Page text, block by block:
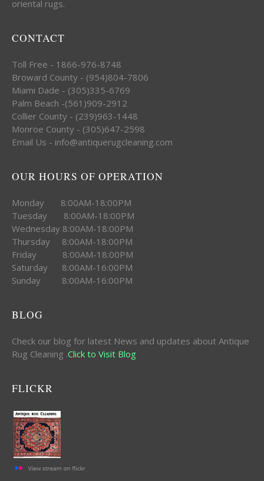
oriental rugs.
CONTACT
Toll Free - 1866-976-8748
Broward County - (954)804-7806
Miami Dade - (305)335-6769
Palm Beach -(561)909-2912
Collier County - (239)963-1448
Monroe County - (305)647-2598
Email Us - info@antiquerugcleaning.com
OUR HOURS OF OPERATION
Monday 8:00AM-18:00PM
Tuesday 8:00AM-18:00PM
Wednesday 8:00AM-18:00PM
Thursday 8:00AM-18:00PM
Friday 8:00AM-18:00PM
Saturday 8:00AM-16:00PM
Sunday 8:00AM-16:00PM
BLOG
Check our blog for latest News and updates about Antique
Rug Cleaning .Click to Visit Blog
FLICKR